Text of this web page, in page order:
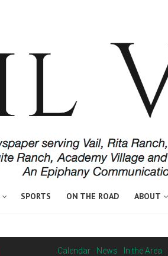
SPORTS ON THE ROAD ABOUT
Calendar News In the Area